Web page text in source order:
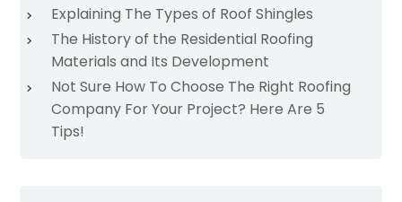
Explaining The Types of Roof Shingles
The History of the Residential Roofing
Materials and Its Development
Not Sure How To Choose The Right Roofing
Company For Your Project? Here Are 5
Tips!